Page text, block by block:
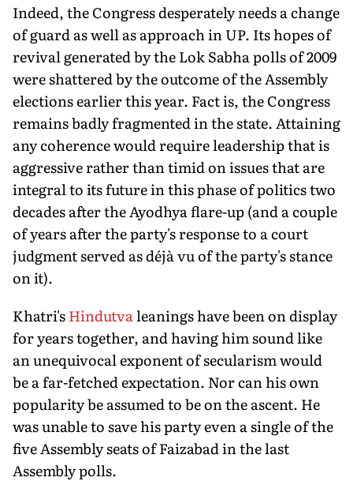
Indeed, the Congress desperately needs a change
of guard as well as approach in UP. Its hopes of
revival generated by the Lok Sabha polls of 2009
were shattered by the outcome of the Assembly
elections earlier this year. Fact is, the Congress
remains badly fragmented in the state. Attaining
any coherence would require leadership that is
aggressive rather than timid on issues that are
integral to its future in this phase of politics two
decades after the Ayodhya flare-up (and a couple
of years after the party's response to a court
judgment served as déjà vu of the party's stance
on it).
Khatri'sHindutvaleanings have been on display
for years together, and having him sound like
an unequivocal exponent of secularism would
be a far-fetched expectation. Nor can his own
popularity be assumed to be on the ascent. He
was unable to save his party even a single of the
five Assembly seats of Faizabad in the last
Assembly polls.